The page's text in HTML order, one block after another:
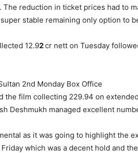
reduction in ticket prices had to
stable remaining only option to
12.92cr nett on Tuesday
2nd Monday Box Office
the film collecting 229.94 on
Deshmukh managed excellent
as it was going to highlight the
which was a decent hold and